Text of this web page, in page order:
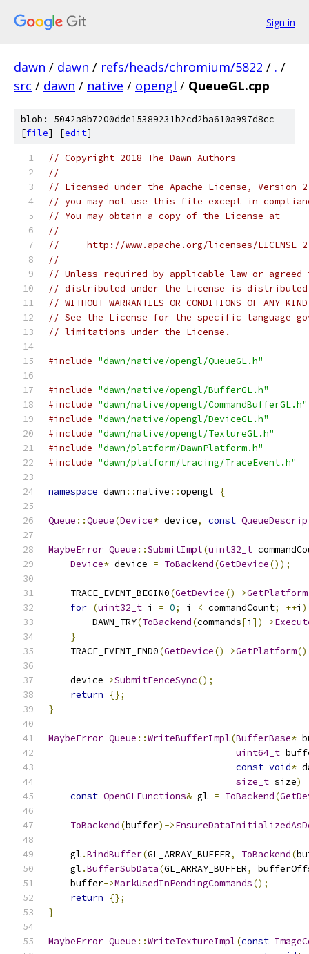
Sign in
dawn / dawn / refs/heads/chromium/5822 / . /
src / dawn / native / opengl / QueueGL.cpp
blob: 5042a8b7200dde15389231b2cd2ba610a997d8cc
[file] [edit]
// Copyright 2018 The Dawn Authors
//
// Licensed under the Apache License,
// you may not use this file except in
// You may obtain a copy of the License at
//
//     http://www.apache.org/licenses/LICENSE-
//
// Unless required by applicable law or
// distributed under the License is distributed
// WITHOUT WARRANTIES OR CONDITIONS OF
// See the License for the specific language
// limitations under the License.
#include "dawn/native/opengl/QueueGL.h"
#include "dawn/native/opengl/BufferGL.h"
#include "dawn/native/opengl/CommandBufferGL.h"
#include "dawn/native/opengl/DeviceGL.h"
#include "dawn/native/opengl/TextureGL.h"
#include "dawn/platform/DawnPlatform.h"
#include "dawn/platform/tracing/TraceEvent.h"
namespace dawn ::native ::opengl {
Queue ::Queue(Device* device, const
MaybeError Queue ::SubmitImpl(uint32_t
Device* device = ToBackend(GetDevice());
    TRACE_EVENT_BEGIN0
(GetDevice()->GetPlatform
for (uint32_t i = 0; i < commandCount; ++i )
        DAWN_TRY
(ToBackend(commands[i ])->
}
    TRACE_EVENT_END0
(GetDevice()->GetPlatform
    device
->SubmitFenceSync();
return
{};
}
MaybeError Queue ::WriteBufferImpl(BufferBase*
uint64_t
const void*
size_t size)
const OpenGLFunctions& gl = ToBackend(
ToBackend(buffer)->
    gl
.BindBuffer(GL_ARRAY_BUFFER, ToBackend(
    gl
.BufferSubData(GL_ARRAY_BUFFER,
    buffer
->MarkUsedInPendingCommands();
return
{};
}
MaybeError Queue ::WriteTextureImpl(const